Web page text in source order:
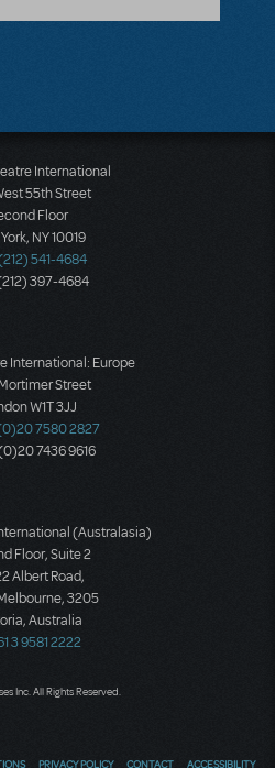
International
55th Street
Floor
NY 10019
541-4684
397-4684
International: Europe
Street
W1T 3JJ
7580 2827
7436 9616
(Australasia)
Floor, Suite 2
Albert Road,
3205
Australia
3 9581 2222
Inc. All Rights Reserved.
PRIVACY POLICY CONTACT ACCESSIBILITY